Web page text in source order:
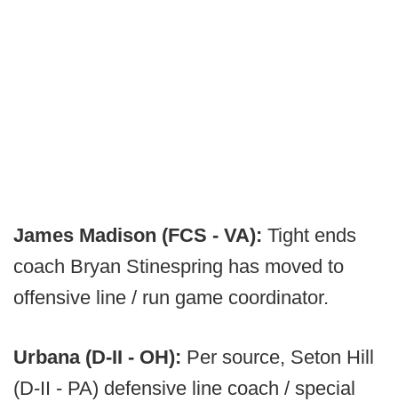
James Madison (FCS - VA): Tight ends
coach Bryan Stinespring has moved to
offensive line / run game coordinator.
Urbana (D-II - OH): Per source, Seton Hill
(D-II - PA) defensive line coach / special